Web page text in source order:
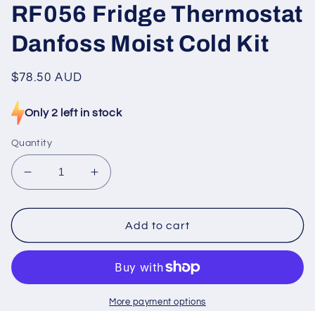
RF056 Fridge Thermostat
Danfoss Moist Cold Kit
Regular
$78.50 AUD
Only 2 left in stock
Quantity
Decrease
quantity
for
Fridge
Thermostat
Moist
Increase
quantity
for
RF056
Fridge
Danfoss
Moist
Cold
Add to cart
More payment options